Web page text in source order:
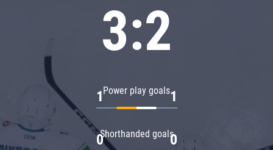
3:2
Power play goals
1 1
Shorthanded goals
0 0